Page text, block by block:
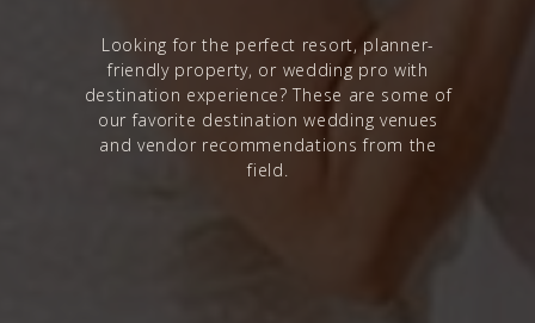
Looking for the perfect resort, planner-
friendly property, or wedding pro with
destination experience? These are some of
our favorite destination wedding venues
and vendor recommendations from the
field.